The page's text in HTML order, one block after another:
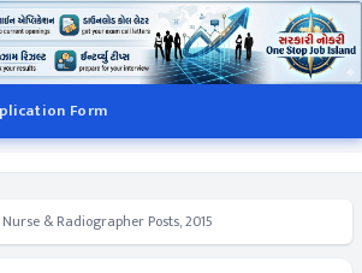
Form
& Radiographer Posts, 2015